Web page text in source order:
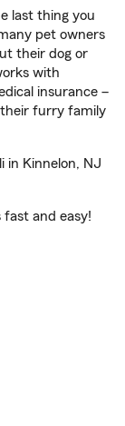
last thing you
pet owners
their dog or
with
insurance –
furry family
in Kinnelon, NJ
fast and easy!